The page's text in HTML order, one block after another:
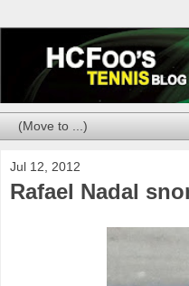
Jul 12, 2012
Rafael Nadal